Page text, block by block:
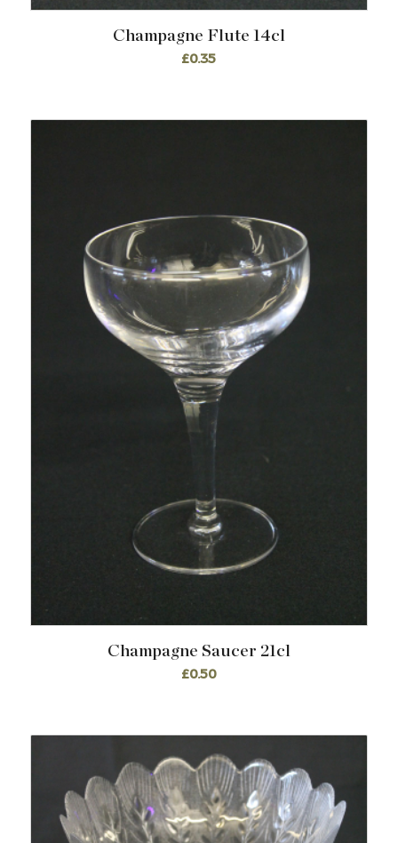
Champagne Flute 14cl
£0.35
Champagne Saucer 21cl
£0.50